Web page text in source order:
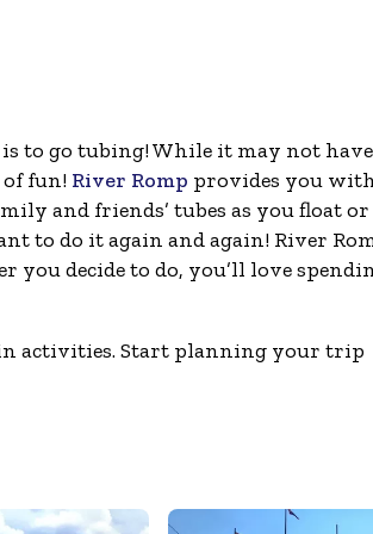
to go tubing! While it may not have
fun! River Romp provides you
and friends’ tubes as you float
to do it again and again! River
you decide to do, you’ll love
activities. Start planning your trip